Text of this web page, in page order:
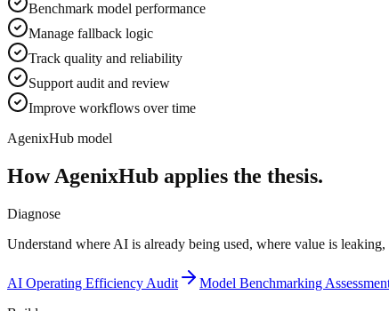
Benchmark model performance
Manage fallback logic
Track quality and reliability
Support audit and review
Improve workflows over time
AgenixHub model
How AgenixHub applies the thesis.
Diagnose
Understand where AI is already being used, where value is
AI Operating Efficiency Audit
Model Benchmarking